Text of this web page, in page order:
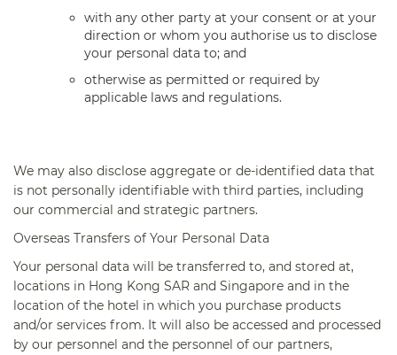
with any other party at your consent or at your
direction or whom you authorise us to disclose
your personal data to; and
otherwise as permitted or required by
applicable laws and regulations.
We may also disclose aggregate or de-identified data that
is not personally identifiable with third parties, including
our commercial and strategic partners.
Overseas Transfers of Your Personal Data
Your personal data will be transferred to, and stored at,
locations in Hong Kong SAR and Singapore and in the
location of the hotel in which you purchase products
and/or services from. It will also be accessed and processed
by our personnel and the personnel of our partners,